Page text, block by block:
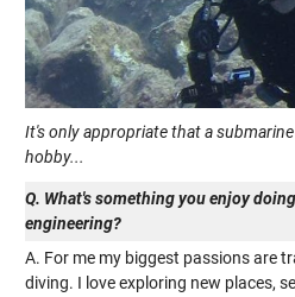
It's only appropriate that a
hobby...
Q. What's something you enjoy
engineering?
A. For me my biggest passions are
diving. I love exploring new places,